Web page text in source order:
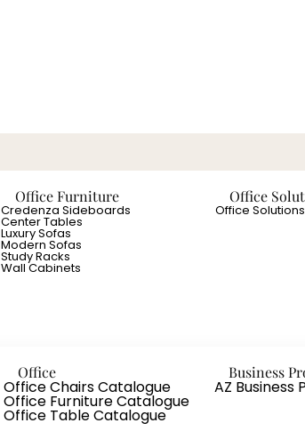
Office Furniture
Credenza Sideboards
Center Tables
Luxury Sofas
Modern Sofas
Study Racks
Wall Cabinets
Office
Office Solutions
Office
Office Chairs Catalogue
Office Furniture Catalogue
Office Table Catalogue
Business
AZ Business